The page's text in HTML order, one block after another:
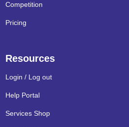
Competition
Pricing
Resources
Login / Log out
Help Portal
Services Shop